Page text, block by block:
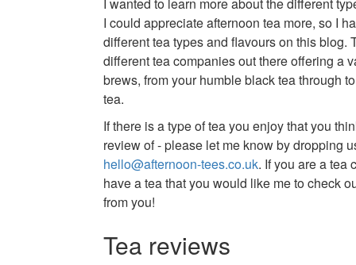
I could appreciate afternoon tea more, so I
different tea types and flavours on this blog.
different tea companies out there offering a
brews, from your humble black tea through
tea.
If there is a type of tea you enjoy that you
review of - please let me know by dropping
hello@afternoon-tees.co.uk. If you are a tea
have a tea that you would like me to check
from you!
Tea reviews